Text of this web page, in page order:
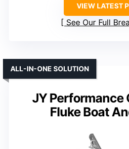
VIEW LATEST
See Our Full
JY Performance
Fluke Boat
ALL-IN-ONE SOLUTION